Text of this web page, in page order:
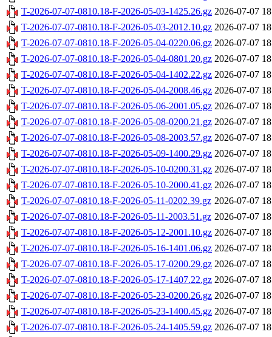
T-2026-07-07-0810.18-F-2026-05-03-1425.26.gz 2026-07-07
T-2026-07-07-0810.18-F-2026-05-03-2012.10.gz 2026-07-07
T-2026-07-07-0810.18-F-2026-05-04-0220.06.gz 2026-07-07
T-2026-07-07-0810.18-F-2026-05-04-0801.20.gz 2026-07-07
T-2026-07-07-0810.18-F-2026-05-04-1402.22.gz 2026-07-07
T-2026-07-07-0810.18-F-2026-05-04-2008.46.gz 2026-07-07
T-2026-07-07-0810.18-F-2026-05-06-2001.05.gz 2026-07-07
T-2026-07-07-0810.18-F-2026-05-08-0200.21.gz 2026-07-07
T-2026-07-07-0810.18-F-2026-05-08-2003.57.gz 2026-07-07
T-2026-07-07-0810.18-F-2026-05-09-1400.29.gz 2026-07-07
T-2026-07-07-0810.18-F-2026-05-10-0200.31.gz 2026-07-07
T-2026-07-07-0810.18-F-2026-05-10-2000.41.gz 2026-07-07
T-2026-07-07-0810.18-F-2026-05-11-0202.39.gz 2026-07-07
T-2026-07-07-0810.18-F-2026-05-11-2003.51.gz 2026-07-07
T-2026-07-07-0810.18-F-2026-05-12-2001.10.gz 2026-07-07
T-2026-07-07-0810.18-F-2026-05-16-1401.06.gz 2026-07-07
T-2026-07-07-0810.18-F-2026-05-17-0200.29.gz 2026-07-07
T-2026-07-07-0810.18-F-2026-05-17-1407.22.gz 2026-07-07
T-2026-07-07-0810.18-F-2026-05-23-0200.26.gz 2026-07-07
T-2026-07-07-0810.18-F-2026-05-23-1400.45.gz 2026-07-07
T-2026-07-07-0810.18-F-2026-05-24-1405.59.gz 2026-07-07